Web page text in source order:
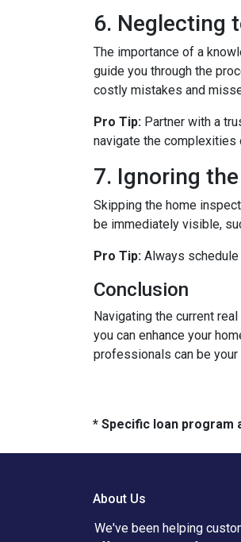
6. Neglecting
The importance of a
guide you through the
costly mistakes and
Pro Tip: Partner with a
navigate the complexities
7. Ignoring
Skipping the home
be immediately visible,
Pro Tip: Always
Conclusion
Navigating the current
you can enhance your
professionals can be
* Specific loan program
About Us
We've been helping